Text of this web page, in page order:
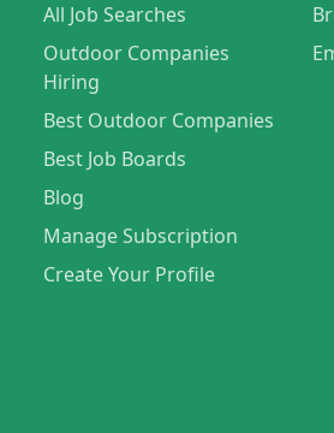
All Job Searches
Outdoor Companies
Hiring
Best Outdoor Companies
Best Job Boards
Blog
Manage Subscription
Create Your Profile